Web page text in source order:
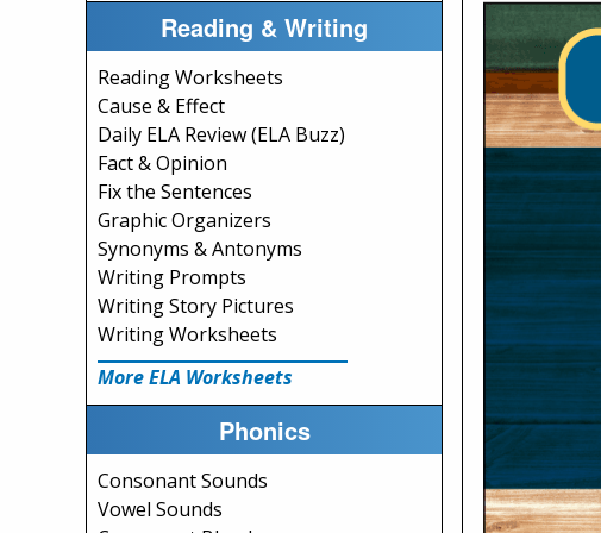
Reading & Writing
Reading Worksheets
Cause & Effect
Daily ELA Review (ELA Buzz)
Fact & Opinion
Fix the Sentences
Graphic Organizers
Synonyms & Antonyms
Writing Prompts
Writing Story Pictures
Writing Worksheets
More ELA Worksheets
Phonics
Consonant Sounds
Vowel Sounds